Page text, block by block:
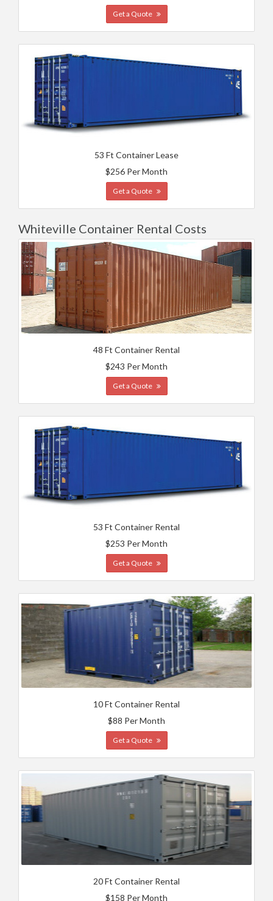
Get a Quote
53 Ft Container Lease
$256 Per Month
Get a Quote
Whiteville Container Rental Costs
48 Ft Container Rental
$243 Per Month
Get a Quote
53 Ft Container Rental
$253 Per Month
Get a Quote
10 Ft Container Rental
$88 Per Month
Get a Quote
20 Ft Container Rental
$158 Per Month